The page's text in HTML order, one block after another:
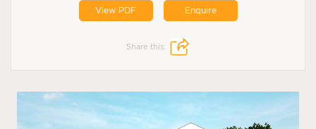
View PDF Enquire
Share this: